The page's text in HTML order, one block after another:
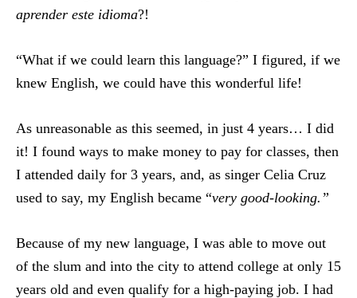
aprender este idioma?!
“What if we could learn this language?” I figured, if we
knew English, we could have this wonderful life!
As unreasonable as this seemed, in just 4 years… I did
it! I found ways to make money to pay for classes, then
I attended daily for 3 years, and, as singer Celia Cruz
used to say, my English became “very good-looking.”
Because of my new language, I was able to move out
of the slum and into the city to attend college at only 15
years old and even qualify for a high-paying job. I had